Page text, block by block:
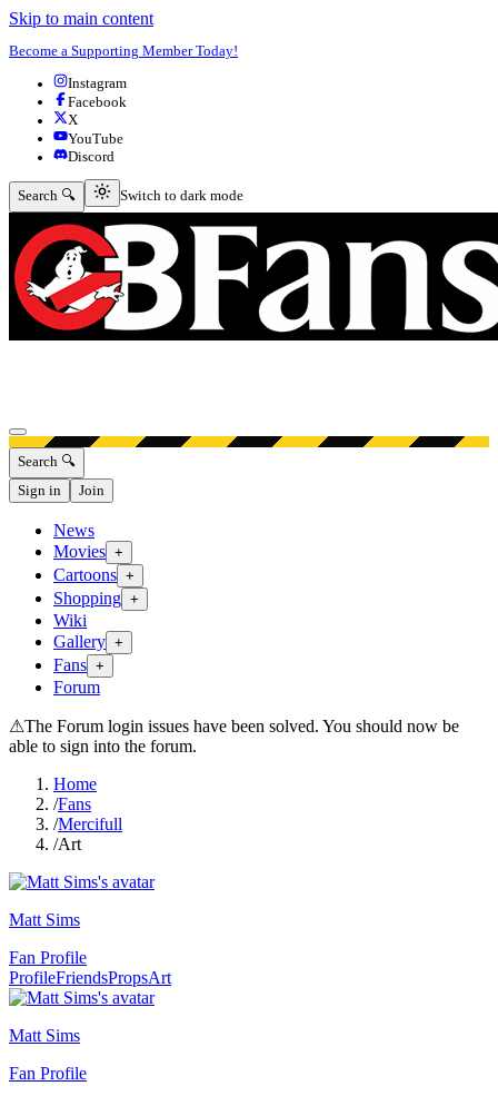
Skip to main content
Become a Supporting Member Today!
Instagram
Facebook
X
YouTube
Discord
Search 🔍 Switch to dark mode
Switch to dark mode
Open menu
Search 🔍
Sign in
Join
News
Movies +
Cartoons +
Shopping +
Wiki
Gallery +
Fans +
Forum
⚠The Forum login issues have been solved. You should now be
able to sign into the forum.
Home
/Fans
/Mercifull
/Art
Matt Sims
Fan Profile
ProfileFriendsPropsArt
Matt Sims
Fan Profile